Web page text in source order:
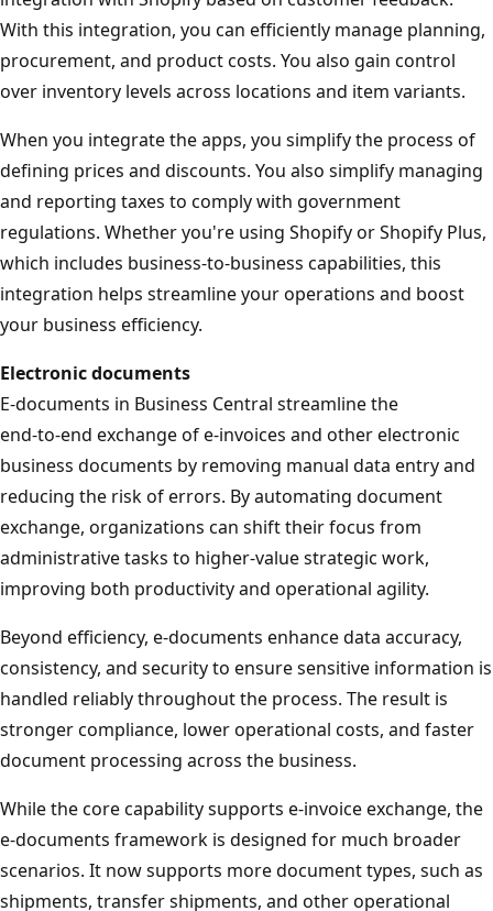
With this integration, you can efficiently manage planning,
procurement, and product costs. You also gain control
over inventory levels across locations and item variants.
When you integrate the apps, you simplify the process of
defining prices and discounts. You also simplify managing
and reporting taxes to comply with government
regulations. Whether you're using Shopify or Shopify Plus,
which includes business-to-business capabilities, this
integration helps streamline your operations and boost
your business efficiency.
Electronic documents
E-documents in Business Central streamline the
end‑to‑end exchange of e-invoices and other electronic
business documents by removing manual data entry and
reducing the risk of errors. By automating document
exchange, organizations can shift their focus from
administrative tasks to higher‑value strategic work,
improving both productivity and operational agility.
Beyond efficiency, e-documents enhance data accuracy,
consistency, and security to ensure sensitive information is
handled reliably throughout the process. The result is
stronger compliance, lower operational costs, and faster
document processing across the business.
While the core capability supports e-invoice exchange, the
e‑documents framework is designed for much broader
scenarios. It now supports more document types, such as
shipments, transfer shipments, and other operational